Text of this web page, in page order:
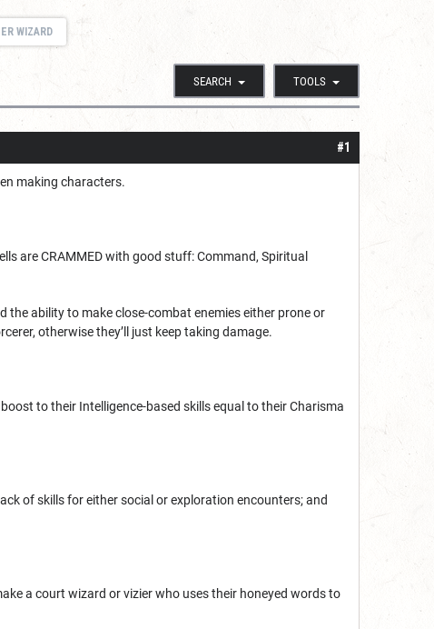
WIZARD
SEARCH TOOLS
#1
making characters.
are CRAMMED with good stuff: Command, Spiritual
ability to make close-combat enemies either prone or
otherwise they’ll just keep taking damage.
to their Intelligence-based skills equal to their Charisma
of skills for either social or exploration encounters; and
a court wizard or vizier who uses their honeyed words to